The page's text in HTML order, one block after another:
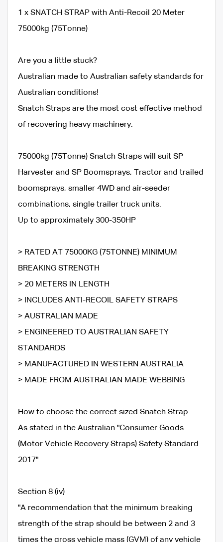
1 x SNATCH STRAP with Anti-Recoil 20 Meter
75000kg (75Tonne)
Are you a little stuck?
Australian made to Australian safety standards for
Australian conditions!
Snatch Straps are the most cost effective method
of recovering heavy machinery.
75000kg (75Tonne) Snatch Straps will suit SP
Harvester and SP Boomsprays, Tractor and trailed
boomsprays, smaller 4WD and air-seeder
combinations, single trailer truck units.
Up to approximately 300-350HP
> RATED AT 75000KG (75TONNE) MINIMUM
BREAKING STRENGTH
> 20 METERS IN LENGTH
> INCLUDES ANTI-RECOIL SAFETY STRAPS
> AUSTRALIAN MADE
> ENGINEERED TO AUSTRALIAN SAFETY
STANDARDS
> MANUFACTURED IN WESTERN AUSTRALIA
> MADE FROM AUSTRALIAN MADE WEBBING
How to choose the correct sized Snatch Strap
As stated in the Australian "Consumer Goods
(Motor Vehicle Recovery Straps) Safety Standard
2017"
Section 8 (iv)
"A recommendation that the minimum breaking
strength of the strap should be between 2 and 3
times the gross vehicle mass (GVM) of any vehicle